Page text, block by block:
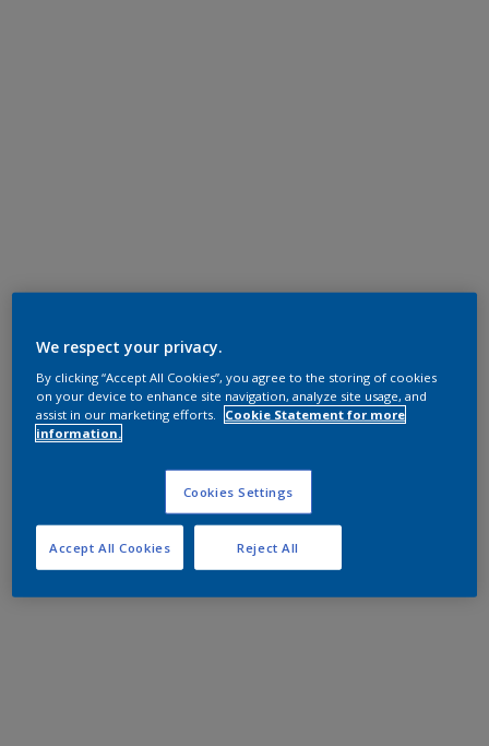
We respect your privacy.
By clicking “Accept All Cookies”, you agree to the storing of cookies
on your device to enhance site navigation, analyze site usage, and
assist in our marketing efforts.
Cookie Statement for more
information.
Cookies Settings
Reject All
Accept All Cookies